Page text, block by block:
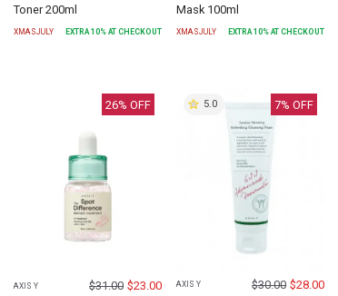
Toner 200ml
XMASJULY EXTRA10% AT CHECKOUT
Mask 100ml
XMASJULY EXTRA10% AT CHECKOUT
26% OFF
AXIS Y $31.00 $23.00
7% OFF
5.0
AXIS Y $30.00 $28.00